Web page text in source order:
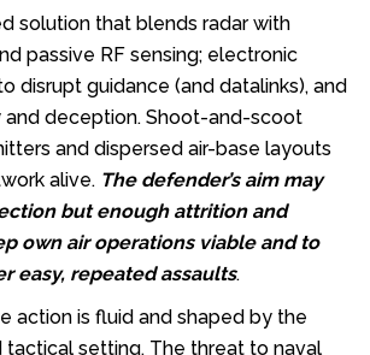
solution that blends radar with
passive RF sensing; electronic
disrupt guidance (and datalinks), and
and deception. Shoot-and-scoot
and dispersed air-base layouts
alive. The defender’s aim may
but enough attrition and
own air operations viable and to
easy, repeated assaults.
action is fluid and shaped by the
setting. The threat to naval